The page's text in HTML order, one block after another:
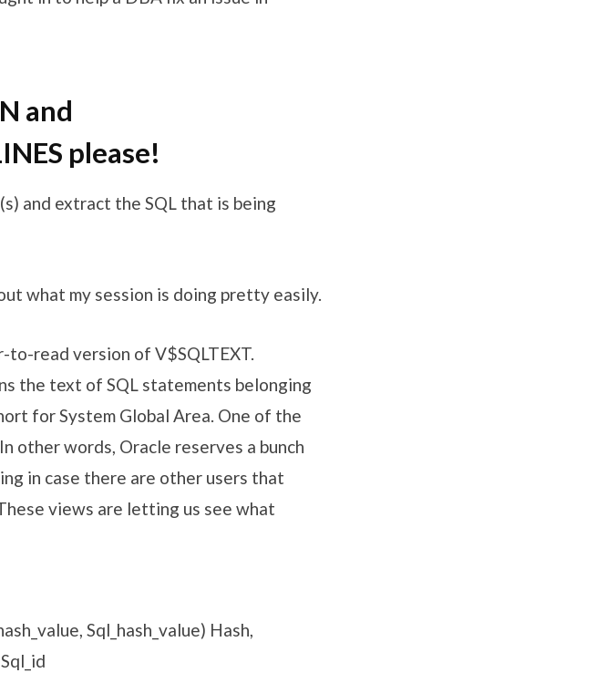
and
please!
and extract the SQL that is being
what my session is doing pretty easily.
to-read version of V$SQLTEXT.
the text of SQL statements belonging
for System Global Area. One of the
other words, Oracle reserves a bunch
in case there are other users that
views are letting us see what
Sql_hash_value) Hash,